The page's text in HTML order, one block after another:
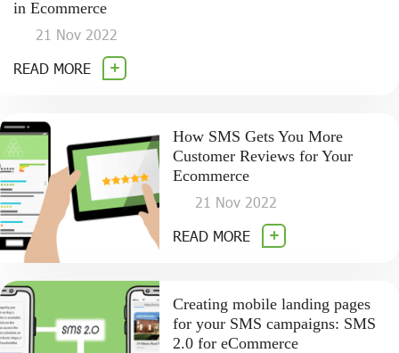
in Ecommerce
21 Nov 2022
READ MORE
How SMS Gets You More
Customer Reviews for Your
Ecommerce
21 Nov 2022
READ MORE
Creating mobile landing pages
for your SMS campaigns: SMS
2.0 for eCommerce